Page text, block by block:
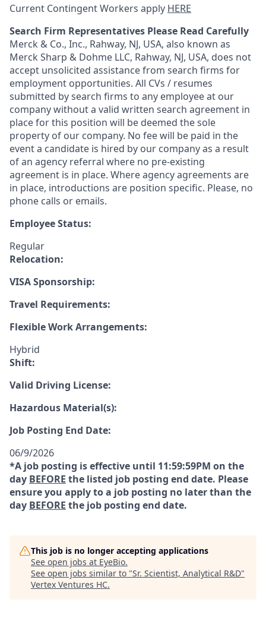
Current Contingent Workers apply HERE
Search Firm Representatives Please Read Carefully
Merck & Co., Inc., Rahway, NJ, USA, also known as
Merck Sharp & Dohme LLC, Rahway, NJ, USA, does not
accept unsolicited assistance from search firms for
employment opportunities. All CVs / resumes
submitted by search firms to any employee at our
company without a valid written search agreement in
place for this position will be deemed the sole
property of our company. No fee will be paid in the
event a candidate is hired by our company as a result
of an agency referral where no pre-existing
agreement is in place. Where agency agreements are
in place, introductions are position specific. Please, no
phone calls or emails.
Employee Status:
Regular
Relocation:
VISA Sponsorship:
Travel Requirements:
Flexible Work Arrangements:
Hybrid
Shift:
Valid Driving License:
Hazardous Material(s):
Job Posting End Date:
06/9/2026
*A job posting is effective until 11:59:59PM on the
day BEFORE the listed job posting end date. Please
ensure you apply to a job posting no later than the
day BEFORE the job posting end date.
This job is no longer accepting applications
See open jobs at EyeBio.
See open jobs similar to "Sr. Scientist, Analytical R&D"
Vertex Ventures HC.